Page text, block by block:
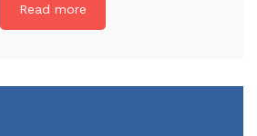
Read more